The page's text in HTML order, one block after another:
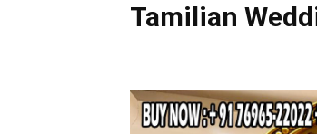
Tamilian